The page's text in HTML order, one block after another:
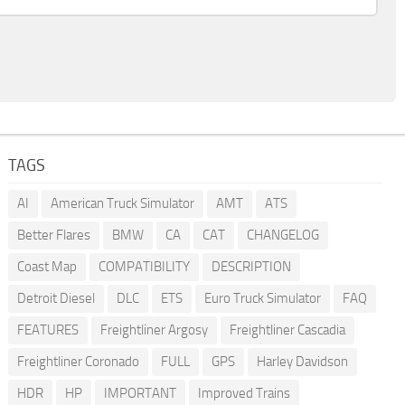
TAGS
AI American Truck Simulator AMT
ATS
Better Flares
BMW CA CAT
CHANGELOG
Coast Map
COMPATIBILITY
DESCRIPTION
Detroit Diesel
DLC ETS Euro Truck Simulator
FAQ
FEATURES
Freightliner Argosy
Freightliner Cascadia
Freightliner Coronado
FULL GPS
Harley Davidson
HDR
HP IMPORTANT Improved Trains